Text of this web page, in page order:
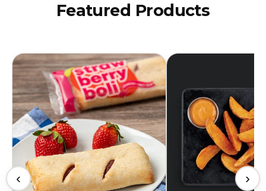
Featured Products
‹ ›